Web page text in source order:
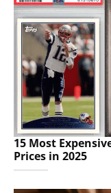
15 Most
Prices in 2025